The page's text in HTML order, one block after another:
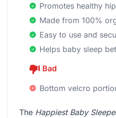
Promotes healthy
Made from 100%
Easy to use and
Helps baby sleep
Bad
Bottom velcro
The Happiest Baby